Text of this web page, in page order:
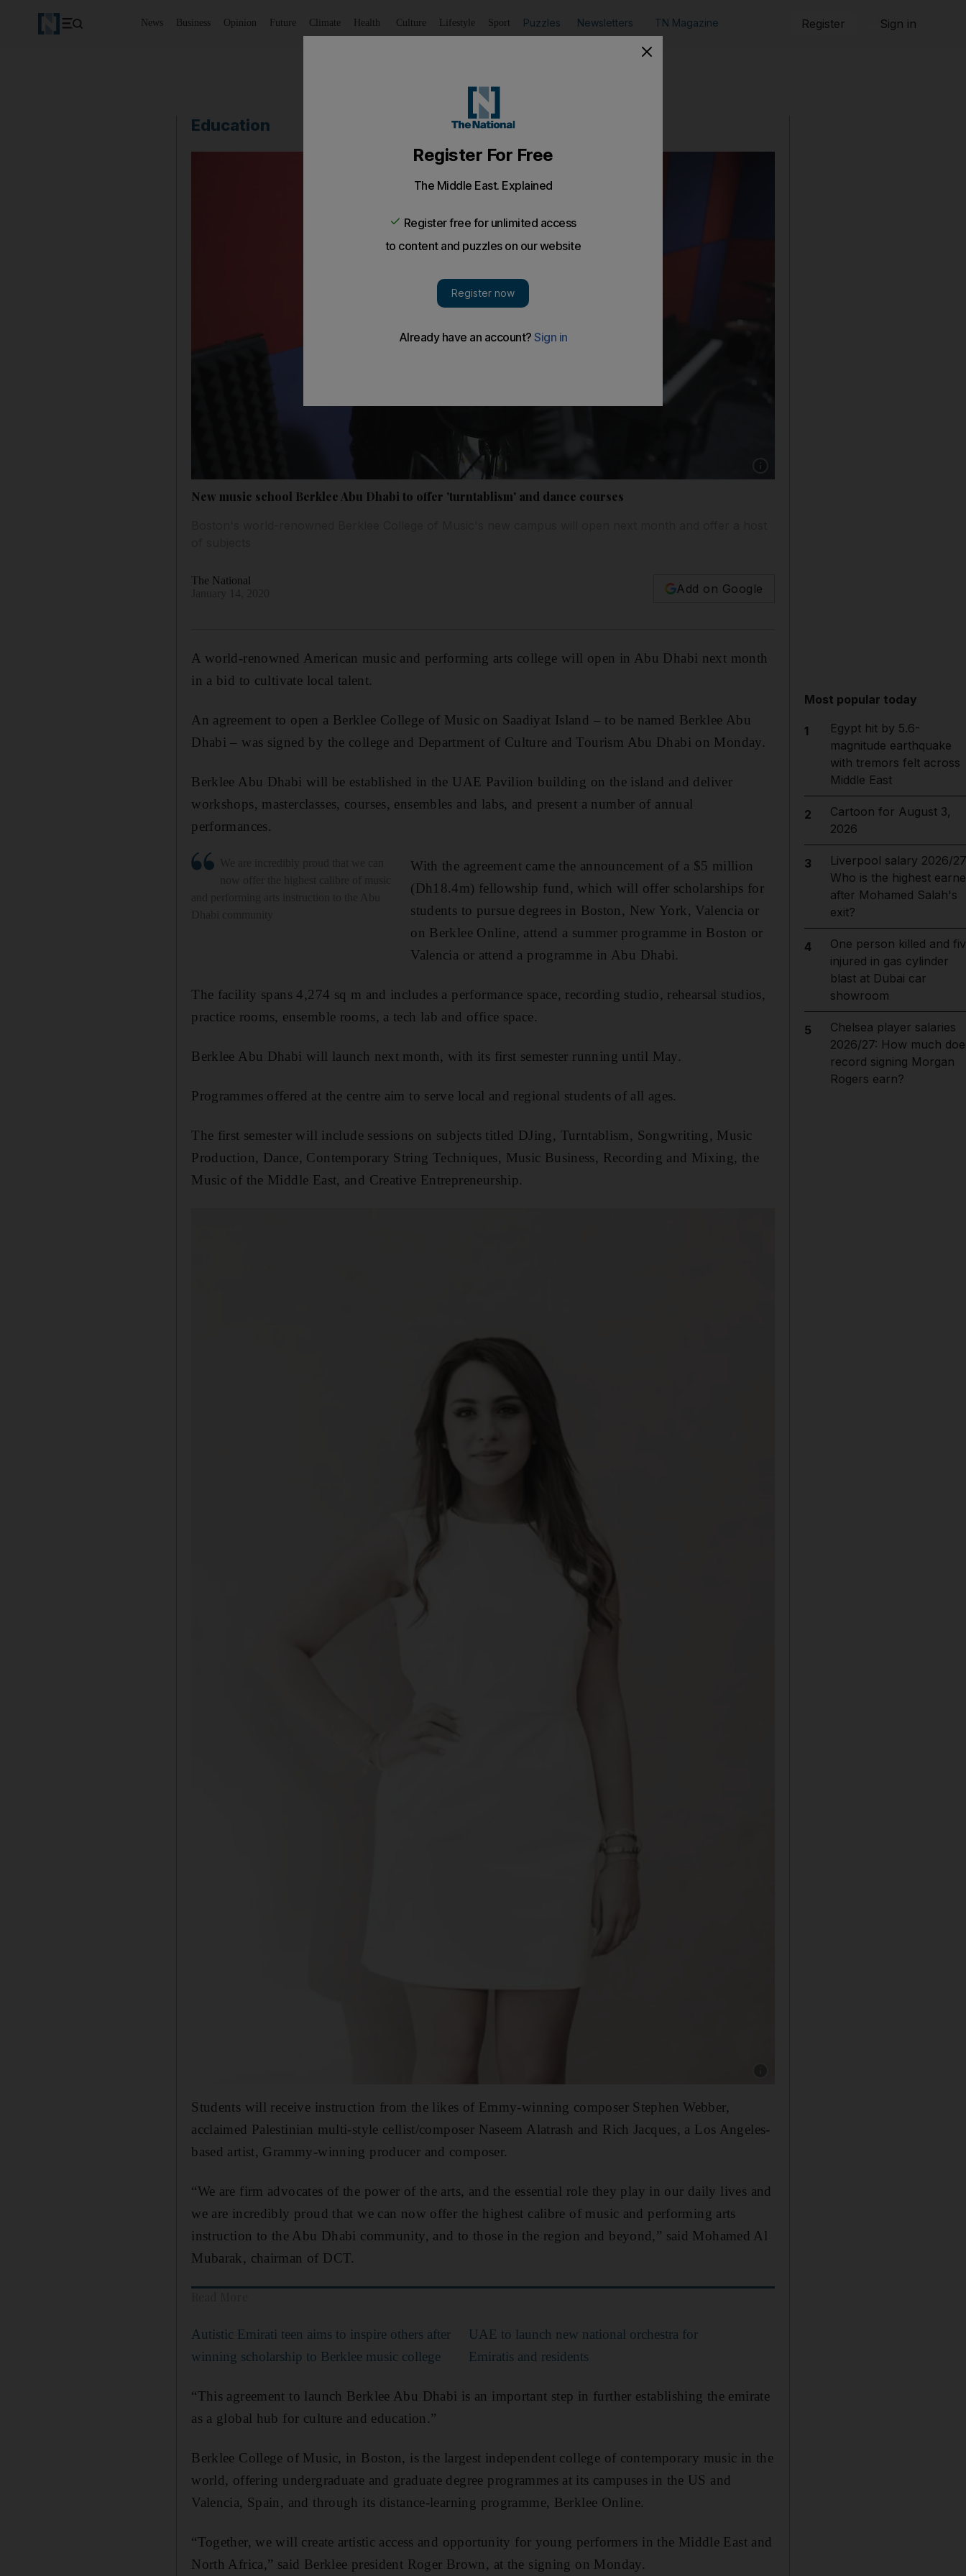
News Business Opinion Future Climate Health Culture Lifestyle Sport Puzzles Newsletters TN Magazine Register Sign in
Education
New music school Berklee Abu Dhabi to offer 'turntablism' and dance courses
The National
Add on Google
A world-renowned American music and performing arts college will open in Abu Dhabi next month
in a bid to cultivate local talent.
An agreement to open a Berklee College of Music on Saadiyat Island – to be named Berklee Abu
Dhabi – was signed by the college and Department of Culture and Tourism Abu Dhabi on Monday.
Berklee Abu Dhabi will be established in the UAE Pavilion building on the island and deliver
workshops, masterclasses, courses, ensembles and labs, and present a number of annual
performances.
With the agreement came the announcement of a $5 million
(Dh18.4m) fellowship fund, which will offer scholarships for
students to pursue degrees in Boston, New York, Valencia or
on Berklee Online, attend a summer programme in Boston or
Valencia or attend a programme in Abu Dhabi.
The facility spans 4,274 sq m and includes a performance space, recording studio, rehearsal studios,
practice rooms, ensemble rooms, a tech lab and office space.
Berklee Abu Dhabi will launch next month, with its first semester running until May.
Programmes offered at the centre aim to serve local and regional students of all ages.
The first semester will include sessions on subjects titled DJing, Turntablism, Songwriting, Music
Production, Dance, Contemporary String Techniques, Music Business, Recording and Mixing, the
Music of the Middle East, and Creative Entrepreneurship.
Students will receive instruction from the likes of Emmy-winning composer Stephen Webber,
acclaimed Palestinian multi-style cellist/composer Naseem Alatrash and Rich Jacques, a Los Angeles-
based artist, Grammy-winning producer and composer.
“We are firm advocates of the power of the arts, and the essential role they play in our daily lives and
we are incredibly proud that we can now offer the highest calibre of music and performing arts
instruction to the Abu Dhabi community, and to those in the region and beyond,” said Mohamed Al
Mubarak, chairman of DCT.
Autistic Emirati teen aims to inspire others after
winning scholarship to Berklee music college
UAE to launch new national orchestra for
Emiratis and residents
“This agreement to launch Berklee Abu Dhabi is an important step in further establishing the emirate
as a global hub for culture and education.”
Berklee College of Music, in Boston, is the largest independent college of contemporary music in the
world, offering undergraduate and graduate degree programmes at its campuses in the US and
Valencia, Spain, and through its distance-learning programme, Berklee Online.
“Together, we will create artistic access and opportunity for young performers in the Middle East and
North Africa,” said Berklee president Roger Brown, at the signing on Monday.
Most popular today
1
Egypt hit by 5.6-
magnitude earthquake
with tremors felt across
Middle East
2
Cartoon for August 3,
2026
3
Liverpool salary 2026/
Who is the highest
after Mohamed Salah's
exit?
4
One person killed and
injured in gas cylinder
blast at Dubai car
showroom
5
Chelsea player salaries
2026/27: How much
record signing Morgan
Rogers earn?